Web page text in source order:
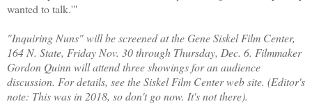
wanted to talk.'"
"Inquiring Nuns" will be screened at the Gene Siskel Film Center,
164 N. State, Friday Nov. 30 through Thursday, Dec. 6. Filmmaker
Gordon Quinn will attend three showings for an audience
discussion. For details, see the Siskel Film Center web site. (Editor's
note: This was in 2018, so don't go now. It's not there).